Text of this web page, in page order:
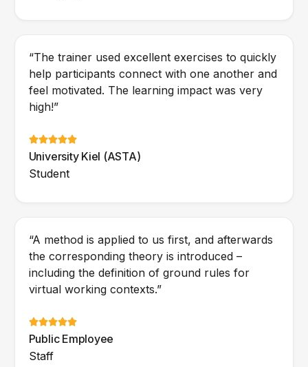
“The trainer used excellent exercises to quickly
help participants connect with one another and
feel motivated. The learning impact was very
high!”
University Kiel (ASTA)
Student
“A method is applied to us first, and afterwards
the corresponding theory is introduced –
including the definition of ground rules for
virtual working contexts.”
Public Employee
Staff